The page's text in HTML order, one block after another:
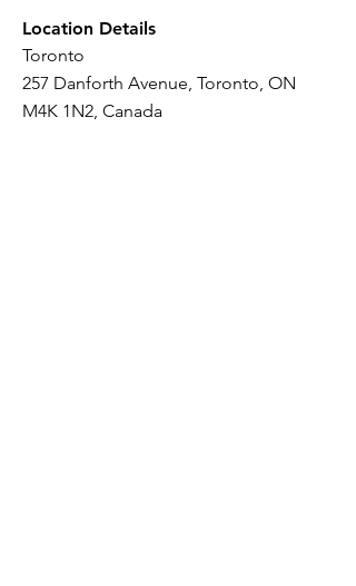
Location Details
Toronto
257 Danforth Avenue, Toronto, ON
M4K 1N2, Canada